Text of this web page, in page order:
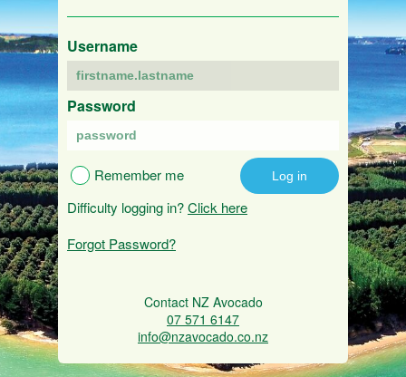
Username
Password
Remember me
Difficulty logging in?Click here
Forgot Password?
Contact NZ Avocado
07 571 6147
info@nzavocado.co.nz